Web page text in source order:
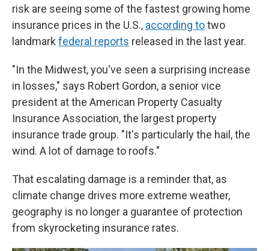
risk are seeing some of the fastest growing home
insurance prices in the U.S., according totwo
landmark federal reports released in the last year.
"In the Midwest, you've seen a surprising increase
in losses," says Robert Gordon, a senior vice
president at the American Property Casualty
Insurance Association, the largest property
insurance trade group. "It's particularly the hail, the
wind. A lot of damage to roofs."
That escalating damage is a reminder that, as
climate change drives more extreme weather,
geography is no longer a guarantee of protection
from skyrocketing insurance rates.